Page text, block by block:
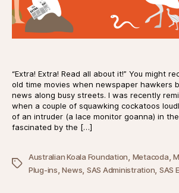
“Extra! Extra! Read all about it!” You might
old time movies when newspaper hawkers
news along busy streets. I was recently
when a couple of squawking cockatoos
of an intruder (a lace monitor goanna) in
fascinated by the […]
Tags
Australian Koala Foundation, Metacoda,
Plug-ins,News, SAS Administration, SAS